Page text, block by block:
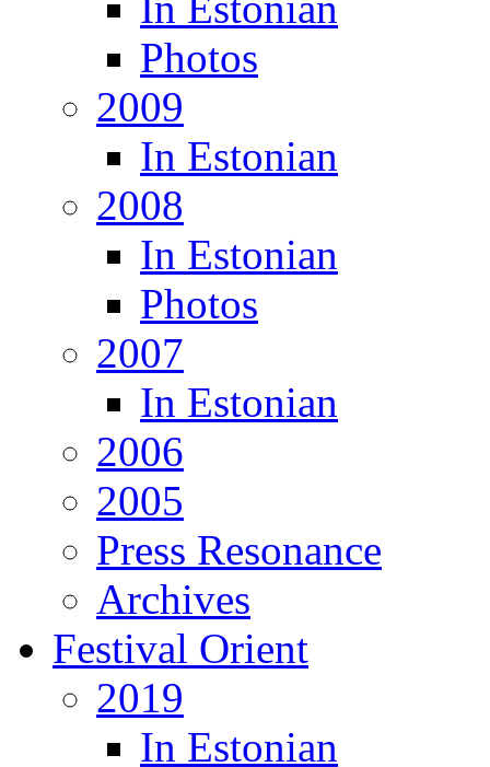
Photos
2009
In Estonian
2008
In Estonian
Photos
2007
In Estonian
2006
2005
Press Resonance
Archives
Festival Orient
2019
In Estonian